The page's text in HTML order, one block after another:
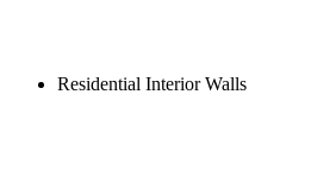
Residential Interior Walls